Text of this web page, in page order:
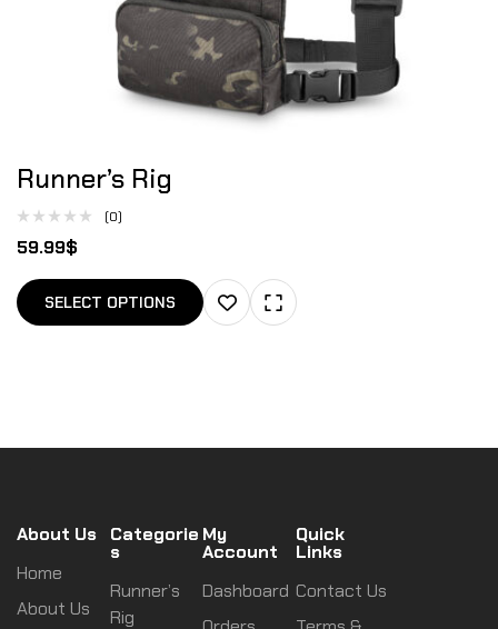
Runner’s Rig
(0)
59.99$
SELECT OPTIONS
About Us
Home
About Us
Categorie
s
Runner’s
Rig
My
Account
Dashboard
Quick
Links
Contact Us